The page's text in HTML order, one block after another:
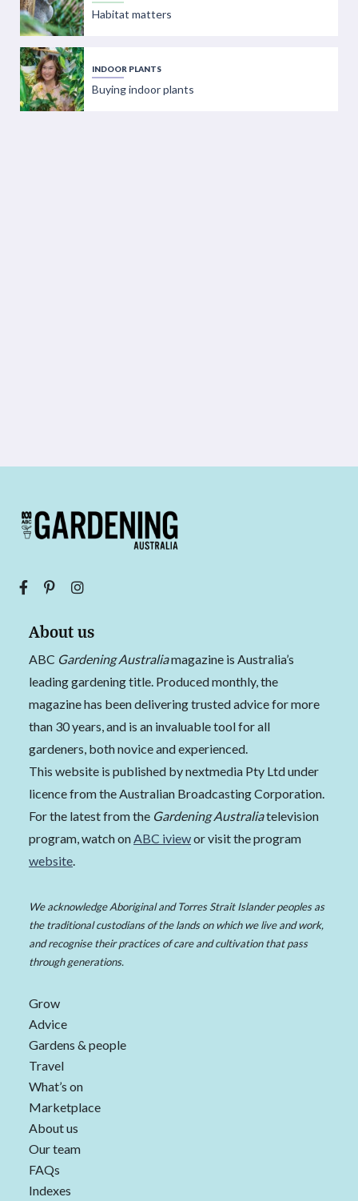
Habitat matters
INDOOR PLANTS
Buying indoor plants
About us
ABC Gardening Australiamagazine is Australia’s
leading gardening title. Produced monthly, the
magazine has been delivering trusted advice for more
than 30 years, and is an invaluable tool for all
gardeners, both novice and experienced.
This website is published by nextmedia Pty Ltd under
licence from the Australian Broadcasting Corporation.
For the latest from the Gardening Australiatelevision
program, watch onABC iviewor visit the program
website.
We acknowledge Aboriginal and Torres Strait Islander peoples as
the traditional custodians of the lands on which we live and work,
and recognise their practices of care and cultivation that pass
through generations.
Grow
Advice
Gardens & people
Travel
What’s on
Marketplace
About us
Our team
FAQs
Indexes